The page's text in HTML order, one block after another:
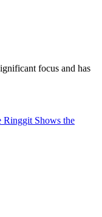
focus and has
Ringgit Shows the